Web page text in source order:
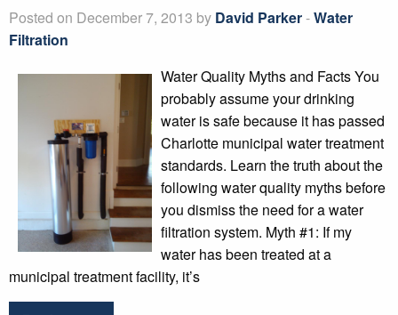
Posted on December 7, 2013 by David Parker-Water
Filtration
Water Quality Myths and Facts You
probably assume your drinking
water is safe because it has passed
Charlotte municipal water treatment
standards. Learn the truth about the
following water quality myths before
you dismiss the need for a water
filtration system. Myth #1: If my
water has been treated at a
municipal treatment facility, it’s